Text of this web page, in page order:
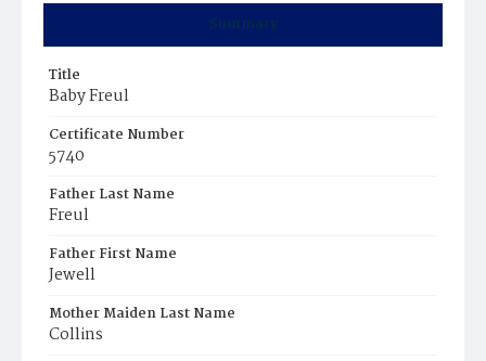
Summary
Title
Baby Freul
Certificate Number
5740
Father Last Name
Freul
Father First Name
Jewell
Mother Maiden Last Name
Collins